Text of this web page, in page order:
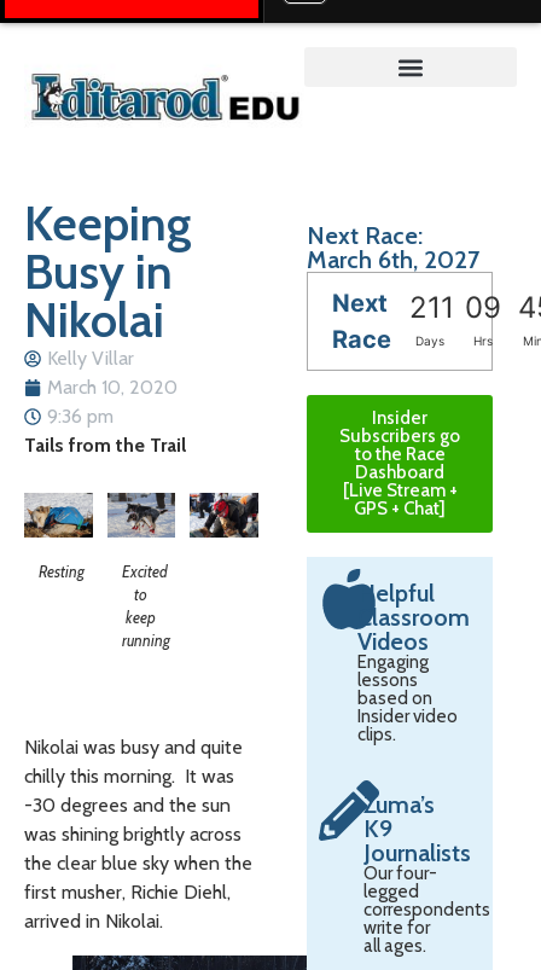
Keeping
Busy in
Nikolai
Kelly Villar
March 10, 2020
9:36 pm
Tails from the Trail
Resting
Excited
to
keep
running
Nikolai was busy and quite
chilly this morning. It was
-30 degrees and the sun
was shining brightly across
the clear blue sky when the
first musher, Richie Diehl,
arrived in Nikolai.
Next Race:
March 6th, 2027
Next
Race
211 09
Days Hrs
Insider
Subscribers go
to the Race
Dashboard
[Live Stream +
GPS + Chat]
Helpful
Classroom
Videos
Engaging
lessons
based on
Insider video
clips.
Zuma’s
K9
Journalists
Our four-
legged
correspondents
write for
all ages.